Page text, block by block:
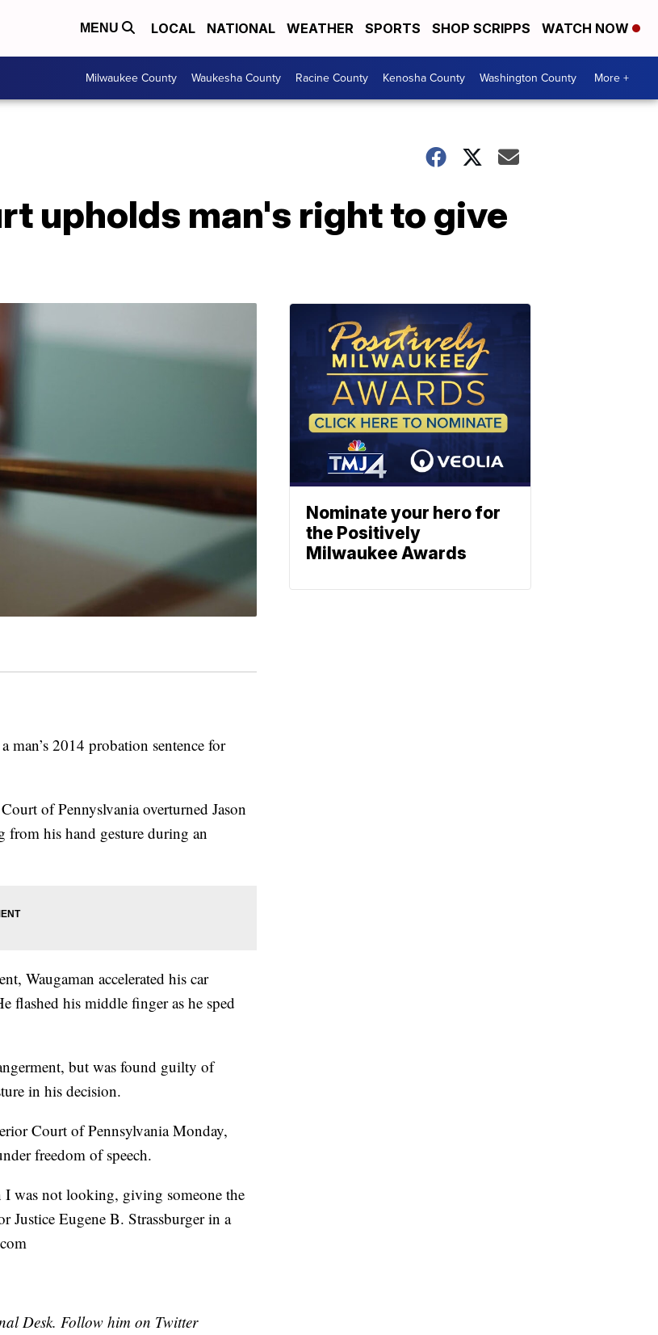
MENU LOCAL NATIONAL WEATHER SPORTS SHOP SCRIPPS WATCH NOW
Milwaukee County Waukesha County Racine County Kenosha County Washington County More +
upholds man's right to give
man’s 2014 probation sentence for
of Pennyslvania overturned Jason
from his hand gesture during an
Waugaman accelerated his car
flashed his middle finger as he sped
but was found guilty of
in his decision.
Court of Pennsylvania Monday,
freedom of speech.
I was not looking, giving someone the
Justice Eugene B. Strassburger in a
Desk. Follow him on Twitter
Nominate your hero for
the Positively
Milwaukee Awards